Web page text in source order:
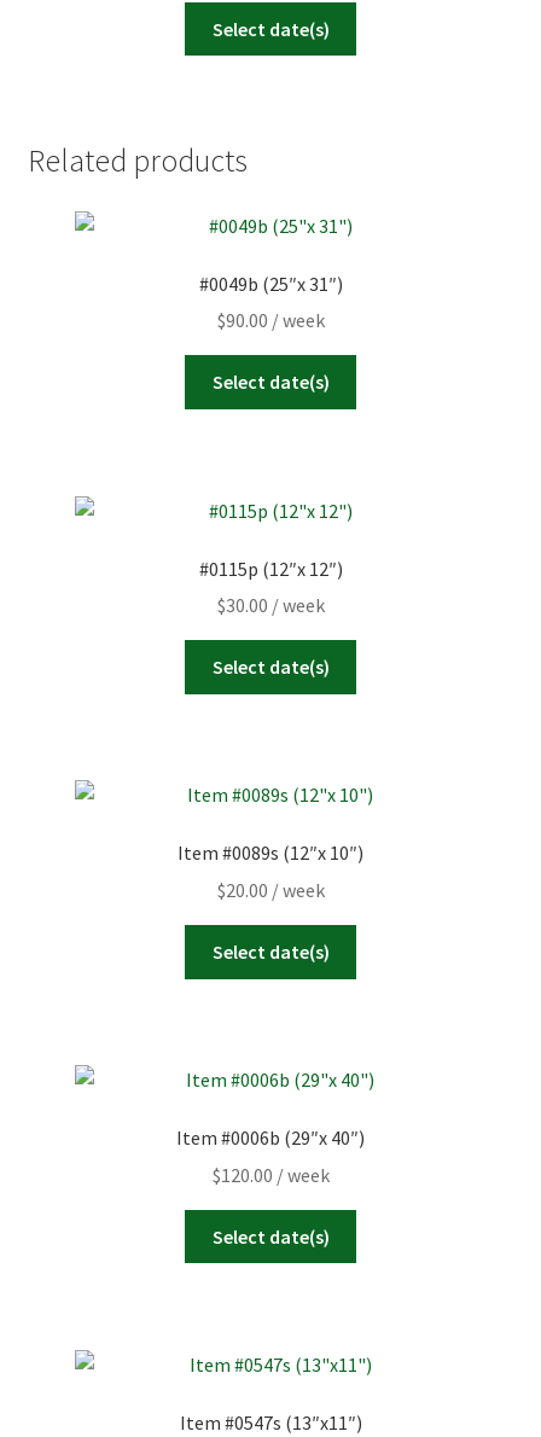
Select date(s)
Related products
#0049b (25″x 31″)
$90.00 / week
Select date(s)
#0115p (12″x 12″)
$30.00 / week
Select date(s)
Item #0089s (12″x 10″)
$20.00 / week
Select date(s)
Item #0006b (29″x 40″)
$120.00 / week
Select date(s)
Item #0547s (13″x11″)